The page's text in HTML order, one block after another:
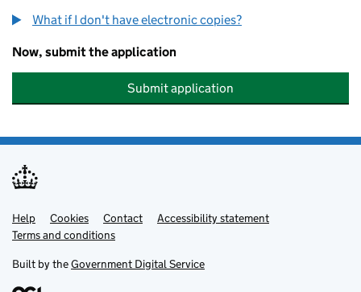
What if I don't have electronic copies?
Now, submit the application
Submit application
Support links
Help Cookies Contact
Accessibility statement
Terms and conditions
Built by theGovernment Digital Service